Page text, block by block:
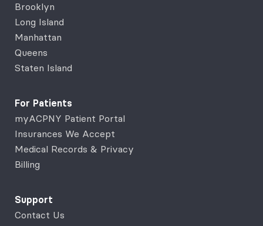
Brooklyn
Long Island
Manhattan
Queens
Staten Island
For Patients
myACPNY Patient Portal
Insurances We Accept
Medical Records & Privacy
Billing
Support
Contact Us